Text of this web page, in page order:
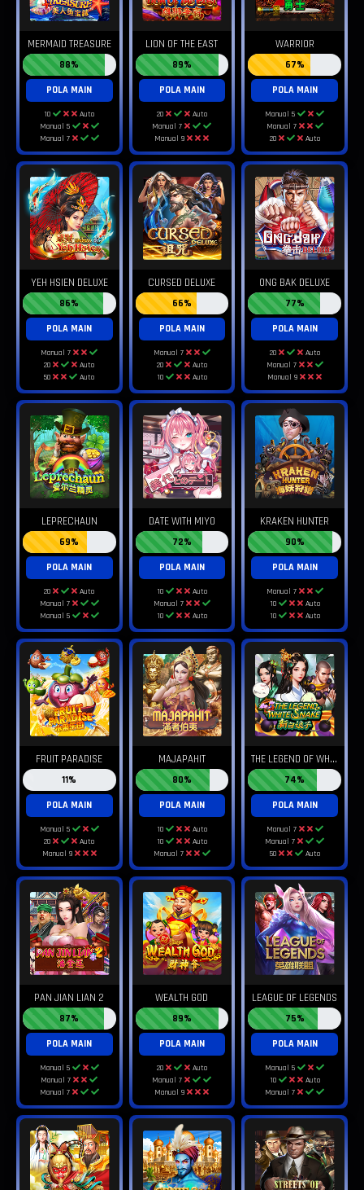
MERMAID TREASURE
88%
POLA MAIN
10
Auto
Manual 5
Manual 7
LION OF THE EAST
89%
POLA MAIN
20
Auto
Manual 7
Manual 9
WARRIOR
67%
POLA MAIN
Manual 5
Manual 7
20
Auto
YEH HSIEN DELUXE
86%
POLA MAIN
Manual 7
20
Auto
50
Auto
CURSED DELUXE
66%
POLA MAIN
Manual 7
20
Auto
10
Auto
ONG BAK DELUXE
77%
POLA MAIN
20
Auto
Manual 7
Manual 9
LEPRECHAUN
69%
POLA MAIN
20
Auto
Manual 7
Manual 5
DATE WITH MIYO
72%
POLA MAIN
10
Auto
Manual 7
10
Auto
KRAKEN HUNTER
90%
POLA MAIN
Manual 7
10
Auto
10
Auto
FRUIT PARADISE
11%
POLA MAIN
Manual 5
20
Auto
Manual 9
MAJAPAHIT
80%
POLA MAIN
10
Auto
10
Auto
Manual 7
T
HE LEGEND OF WHITE SNAKE
74%
POLA MAIN
Manual 7
Manual 7
50
Auto
PAN JIAN LIAN 2
87%
POLA MAIN
Manual 5
Manual 7
Manual 7
WEALTH GOD
89%
POLA MAIN
20
Auto
Manual 7
Manual 9
LEAGUE OF LEGENDS
75%
POLA MAIN
Manual 5
10
Auto
Manual 7